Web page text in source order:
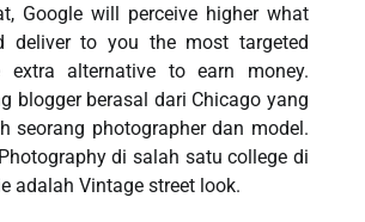
Google will perceive higher what
deliver to you the most targeted
alternative to earn money.
blogger berasal dari Chicago yang
seorang photographer dan model.
di salah satu college di
adalah Vintage street look.